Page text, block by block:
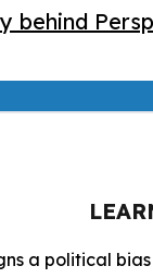
behind
a political